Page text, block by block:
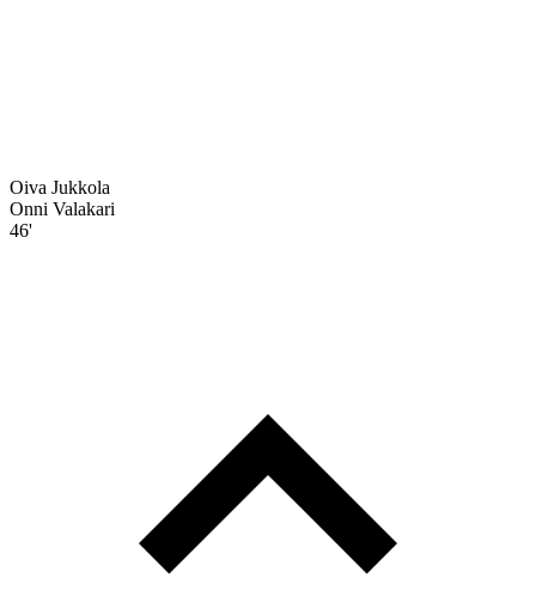
Oiva Jukkola
Onni Valakari
46'